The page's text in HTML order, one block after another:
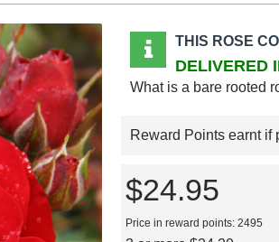
THIS ROSE
DELIVERED
What is a bare rooted
Reward Points earnt if
$24.95
Price in reward points: 2495